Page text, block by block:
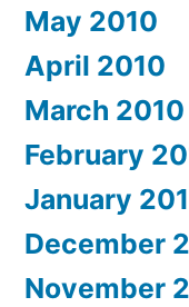
May 2010
April 2010
March 2010
February
January
December
November